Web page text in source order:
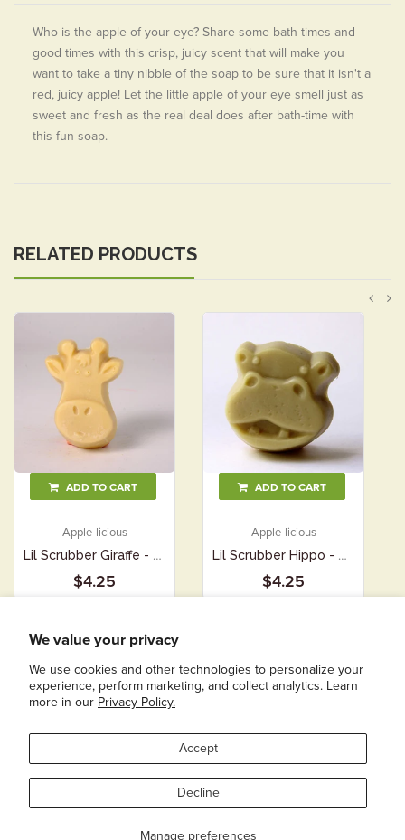
We value your privacy
We use cookies and other technologies to personalize your
experience, perform marketing, and collect analytics. Learn
more in our Privacy Policy.
Manage preferences
Accept
Decline
Who is the apple of your eye? Share some bath-times and
good times with this crisp, juicy scent that will make you
want to take a tiny nibble of the soap to be sure that it isn't a
red, juicy apple! Let the little apple of your eye smell just as
sweet and fresh as the real deal does after bath-time with
this fun soap.
RELATED PRODUCTS
ADD TO CART
Apple-licious
Lil Scrubber Giraffe - Apple-licious
$4.25
ADD TO CART
Apple-licious
Lil Scrubber Hippo - Apple-licious
$4.25
SIMPLE SOAPS FOR SIMPLE FOLKS